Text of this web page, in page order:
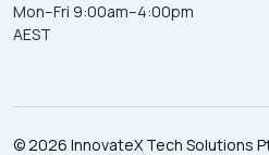
Mon–Fri 9:00am–4:00pm
AEST
© 2026 InnovateX Tech Solutions